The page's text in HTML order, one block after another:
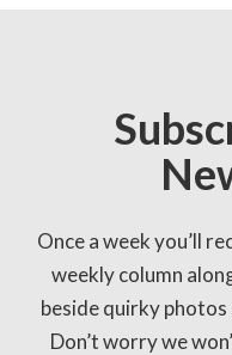
Once a week you’ll
weekly column
beside quirky
Don’t worry we